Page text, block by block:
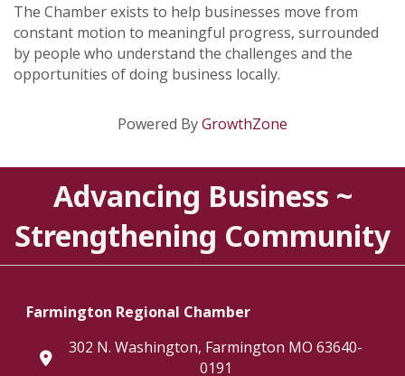
The Chamber exists to help businesses move from
constant motion to meaningful progress, surrounded
by people who understand the challenges and the
opportunities of doing business locally.
Powered ByGrowthZone
Advancing Business ~
Strengthening Community
Farmington Regional Chamber
location
302 N. Washington, Farmington MO 63640-
0191